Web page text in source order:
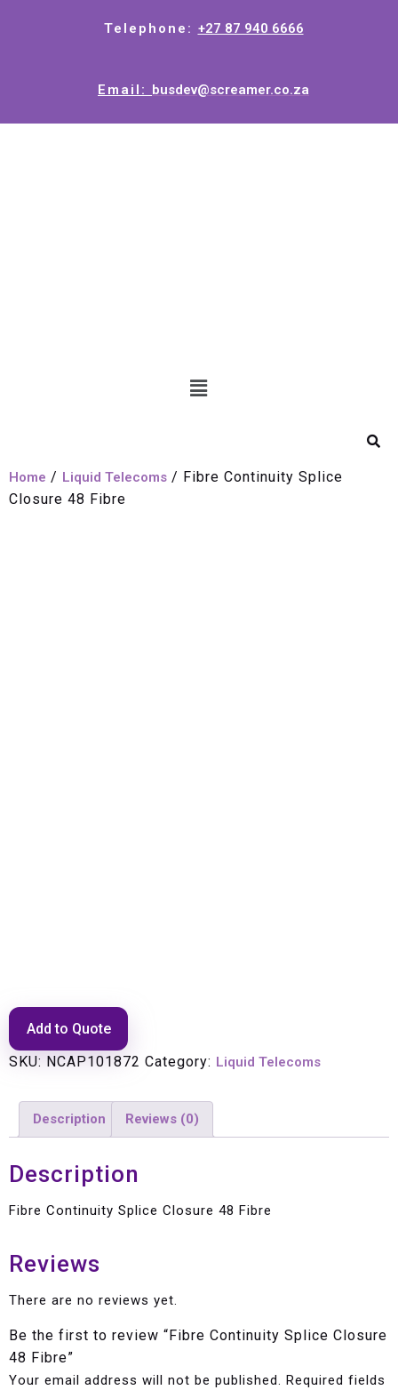
Telephone: +27 87 940 6666
Email: busdev@screamer.co.za
Home / Liquid Telecoms / Fibre Continuity Splice
Closure 48 Fibre
Add to Quote
SKU: NCAP101872 Category: Liquid Telecoms
Description Reviews (0)
Description
Fibre Continuity Splice Closure 48 Fibre
Reviews
There are no reviews yet.
Be the first to review “Fibre Continuity Splice Closure
48 Fibre”
Your email address will not be published. Required fields